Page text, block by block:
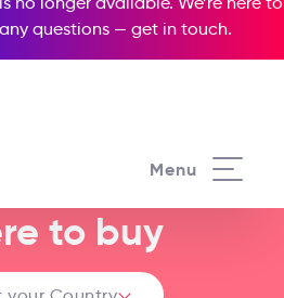
questions — get in touch.
Menu
to buy